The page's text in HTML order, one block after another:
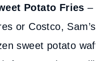
Potato Fries –
or Costco,
sweet potato